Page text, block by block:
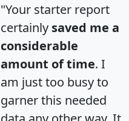
"Your starter report
certainly saved me a
considerable
amount of time. I
am just too busy to
garner this needed